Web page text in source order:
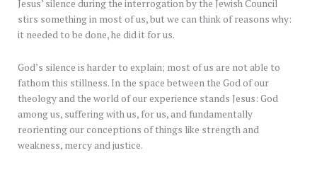
Jesus’ silence during the interrogation by the Jewish Council
stirs something in most of us, but we can think of reasons why:
it needed to be done, he did it for us.
God’s silence is harder to explain; most of us are not able to
fathom this stillness. In the space between the God of our
theology and the world of our experience stands Jesus: God
among us, suffering with us, for us, and fundamentally
reorienting our conceptions of things like strength and
weakness, mercy and justice.